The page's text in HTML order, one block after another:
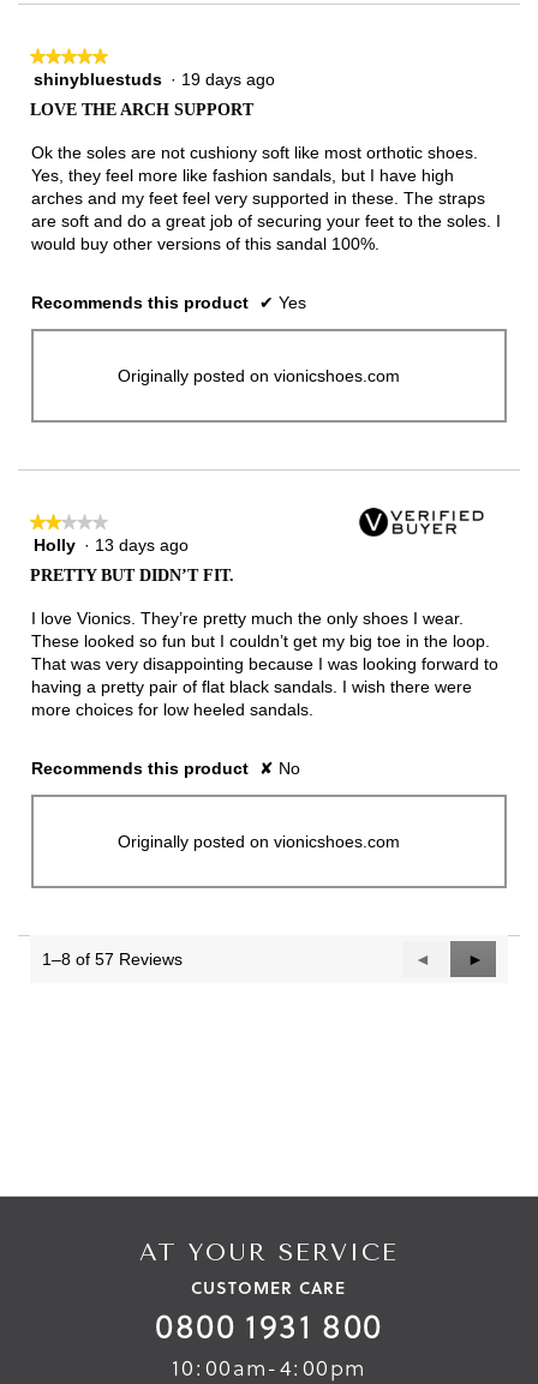
★★★★★
★★★★★
5
5
stars.
shinybluestuds · 19 days ago
LOVE THE ARCH SUPPORT
Ok the soles are not cushiony soft like most orthotic shoes.
Yes, they feel more like fashion sandals, but I have high
arches and my feet feel very supported in these. The straps
are soft and do a great job of securing your feet to the soles. I
would buy other versions of this sandal 100%.
Recommends this product ✔ Yes
Originally posted on vionicshoes.com
★★★★★
★★★★★
2
5
stars.
Holly · 13 days ago
PRETTY BUT DIDN’T FIT.
I love Vionics. They’re pretty much the only shoes I wear.
These looked so fun but I couldn’t get my big toe in the loop.
That was very disappointing because I was looking forward to
having a pretty pair of flat black sandals. I wish there were
more choices for low heeled sandals.
Recommends this product ✘ No
Originally posted on vionicshoes.com
1–8 of 57 Reviews
Previous
Reviews
◄
Next
Reviews
►
AT YOUR SERVICE
CUSTOMER CARE
0800 1931 800
10:00am-4:00pm